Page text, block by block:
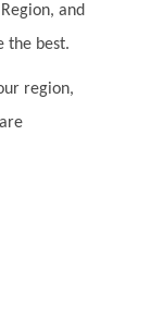
and
the best.
region,